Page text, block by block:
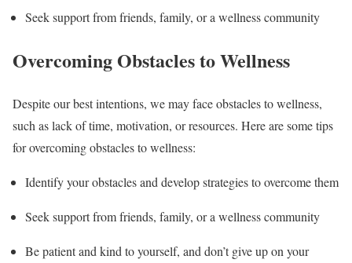
Seek support from friends, family, or a wellness community
Overcoming Obstacles to Wellness
Despite our best intentions, we may face obstacles to wellness,
such as lack of time, motivation, or resources. Here are some tips
for overcoming obstacles to wellness:
Identify your obstacles and develop strategies to overcome them
Seek support from friends, family, or a wellness community
Be patient and kind to yourself, and don’t give up on your